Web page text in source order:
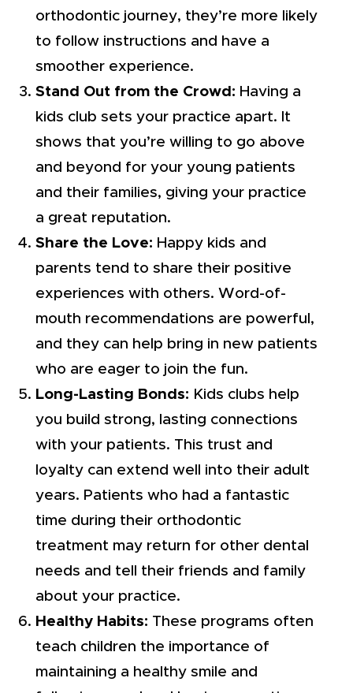
orthodontic journey, they’re more likely
to follow instructions and have a
smoother experience.
Stand Out from the Crowd: Having a
kids club sets your practice apart. It
shows that you’re willing to go above
and beyond for your young patients
and their families, giving your practice
a great reputation.
Share the Love: Happy kids and
parents tend to share their positive
experiences with others. Word-of-
mouth recommendations are powerful,
and they can help bring in new patients
who are eager to join the fun.
Long-Lasting Bonds: Kids clubs help
you build strong, lasting connections
with your patients. This trust and
loyalty can extend well into their adult
years. Patients who had a fantastic
time during their orthodontic
treatment may return for other dental
needs and tell their friends and family
about your practice.
Healthy Habits: These programs often
teach children the importance of
maintaining a healthy smile and